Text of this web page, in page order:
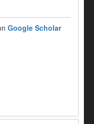
Google Scholar